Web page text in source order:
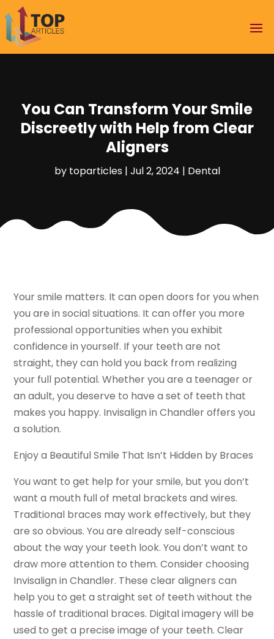
You Can Transform Your Smile
Discreetly with Help from Clear
Aligners
by toparticles| Jul 2, 2024 | Dental
Your smile matters. It can open doors for you when
you are in social situations. It can offer you more
professional opportunities when you exhibit
confidence in yourself. If your teeth are not
straight, they can hold you back from realizing
your full potential. Whether you are a teenager or
an adult, you deserve to have a set of teeth that
makes you happy. Invisalign in Chandler offers you
a solution.
Enjoy a Beautiful Smile That Isn’t Hidden by Braces
You want to get help for your smile, but you don’t
want a mouth full of metal brackets and wires.
Traditional braces may work effectively, but they
are so obvious. You are already self-conscious
about the way your teeth look. You don’t want to
draw more attention to them. Consider choosing
Invisalign in Chandler. These clear aligners can
help you to get a straight set of teeth without the
hassle of traditional braces. Digital imagery will be
used to get a precise image of your teeth. Clear